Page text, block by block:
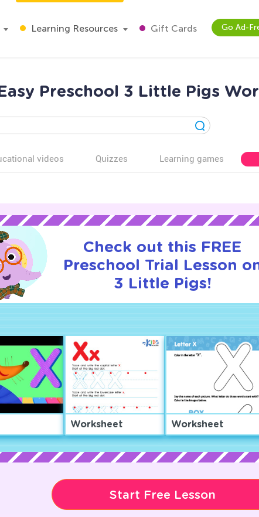
Learning Resources Gift Cards Go Ad-
Preschool 3 Little Pigs
videos Quizzes Learning games
Check out this FREE
Preschool Trial Lesson
3 Little Pigs!
Worksheet Worksheet
Start Free Lesson